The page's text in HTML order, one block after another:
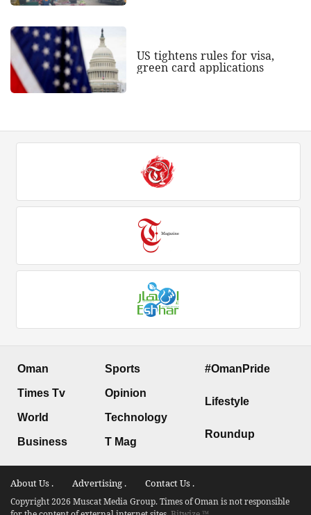
US tightens rules for visa,
green card applications
Oman
Times Tv
World
Business
Sports
Opinion
Technology
T Mag
#OmanPride
Lifestyle
Roundup
About Us . Advertising . Contact Us .
Copyright 2026 Muscat Media Group. Times of Oman is not responsible